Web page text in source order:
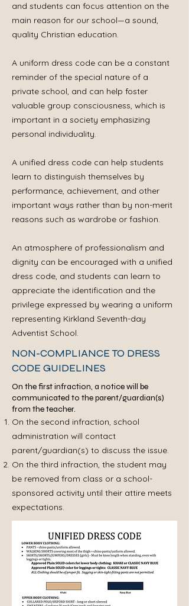
and students can focus attention on the
main reason for our school—a sound,
quality Christian education.
A uniform dress code can be a constant
reminder of the special nature of a
private school, and can help foster
valuable group consciousness, which is
important in a society emphasizing
personal individuality.
A unified dress code can help students
learn to distinguish themselves by
performance, achievement, and other
important ways rather than by non-merit
reasons such as wardrobe or fashion.
An atmosphere of professionalism and
dignity can be encouraged with a unified
dress code, and students can learn to
appreciate the identification and the
privilege expressed by wearing a uniform
representing Kirkland Seventh-day
Adventist School.
NON-COMPLIANCE TO DRESS
CODE GUIDELINES
​On the first infraction, a notice will be
communicated to the parent/guardian(s)
from the teacher.
On the second infraction, school
administration will contact
parent/guardian(s) to discuss the issue.
On the third infraction, the student may
be removed from class or a school-
sponsored activity until their attire meets
expectations.